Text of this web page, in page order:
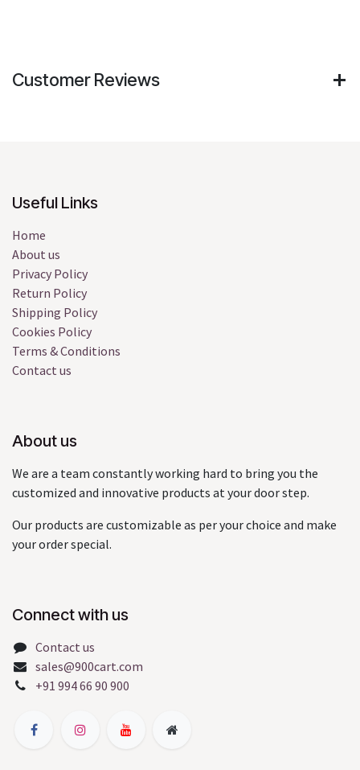
Customer Reviews
Useful Links
Home
About us
Privacy Policy
Return Policy
Shipping Policy
Cookies Policy
Terms & Conditions
Contact us
About us
We are a team constantly working hard to bring you the
customized and innovative products at your door step.
Our products are customizable as per your choice and make
your order special.
Connect with us
Contact us
sales@900cart.com
+91 994 66 90 900